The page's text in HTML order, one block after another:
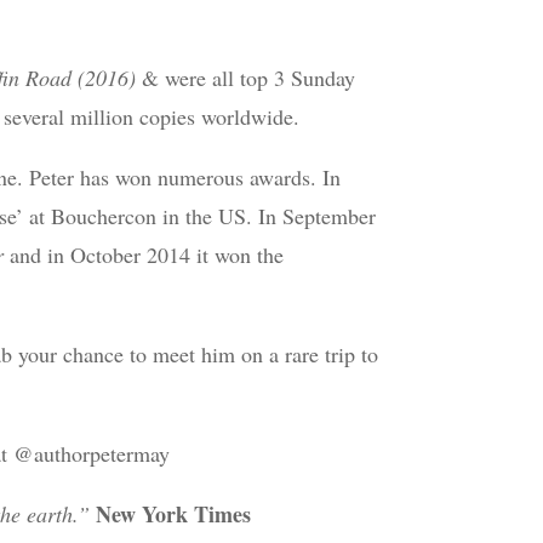
Road (2016)& were all top 3 Sunday
million copies worldwide.
Peter has won numerous awards. In
at Bouchercon in the US. In September
and in October 2014 it won the
your chance to meet him on a rare trip to
earth.” New York Times